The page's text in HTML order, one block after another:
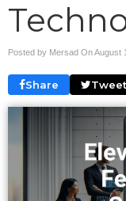
Posted by Mersad OnAugust
Share Tweet